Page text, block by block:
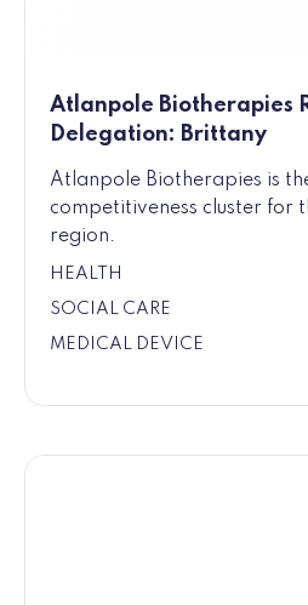
Atlanpole Biotherapies
Delegation: Brittany
Atlanpole Biotherapies is
competitiveness cluster for
region.
HEALTH
SOCIAL CARE
MEDICAL DEVICE